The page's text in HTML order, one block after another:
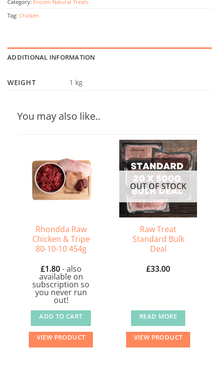
Category: Frozen Natural Treats
Tag: Chicken
ADDITIONAL INFORMATION
WEIGHT 1 kg
You may also like..
Rhondda Raw
Chicken & Tripe
80-10-10 454g
£1.80- also
available on
subscription so
you never run
out!
ADD TO CART
VIEW PRODUCT
OUT OF STOCK
Raw Treat
Standard Bulk
Deal
£33.00
READ MORE
VIEW PRODUCT